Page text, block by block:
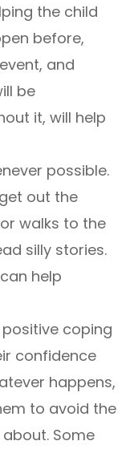
the child
before,
and
be
it, will help
possible.
out the
walks to the
silly stories.
help
coping
confidence
happens,
to avoid the
Some